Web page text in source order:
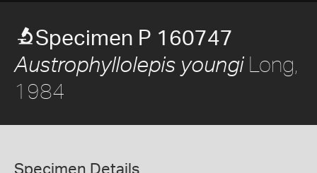
Specimen P 160747
Austrophyllolepis youngiLong,
1984
Specimen Details